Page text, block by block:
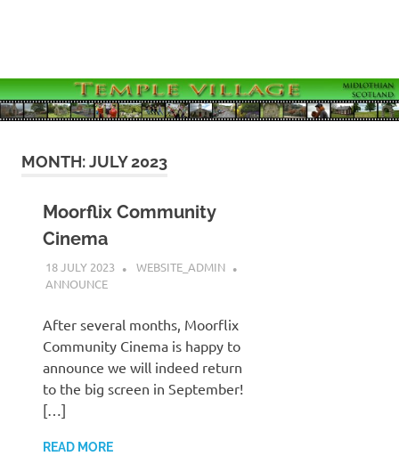
Village
MONTH:JULY 2023
Moorflix Community
Cinema
18 JULY 2023
WEBSITE_ADMIN
ANNOUNCE
After several months, Moorflix
Community Cinema is happy to
announce we will indeed return
to the big screen in September!
[…]
READ MORE